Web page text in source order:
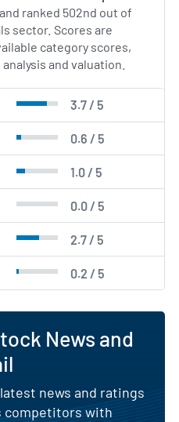
ranked 502nd out of
sector. Scores are
category scores,
and valuation.
3.7 / 5
0.6 / 5
1.0 / 5
0.0 / 5
2.7 / 5
0.2 / 5
News and
news and ratings
competitors with